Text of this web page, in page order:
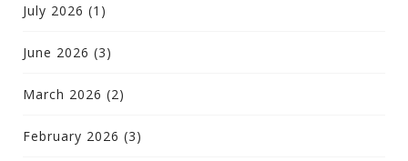
July 2026 (1)
June 2026 (3)
March 2026 (2)
February 2026 (3)